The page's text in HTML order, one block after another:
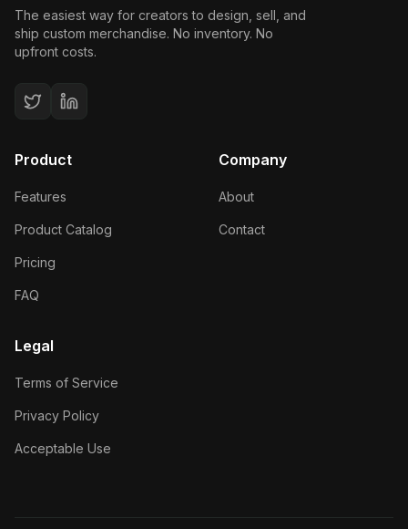
The easiest way for creators to design, sell, and
ship custom merchandise. No inventory. No
upfront costs.
Product
Features
Product Catalog
Pricing
FAQ
Company
About
Contact
Legal
Terms of Service
Privacy Policy
Acceptable Use